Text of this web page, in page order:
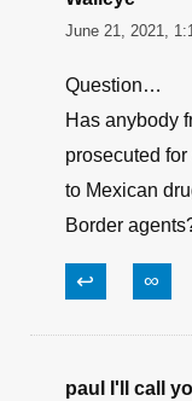
Phil
December 31,
Only 1900?
equip. left in
administration.
↩ ∞